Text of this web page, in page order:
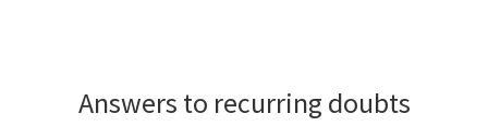
Answers to recurring doubts